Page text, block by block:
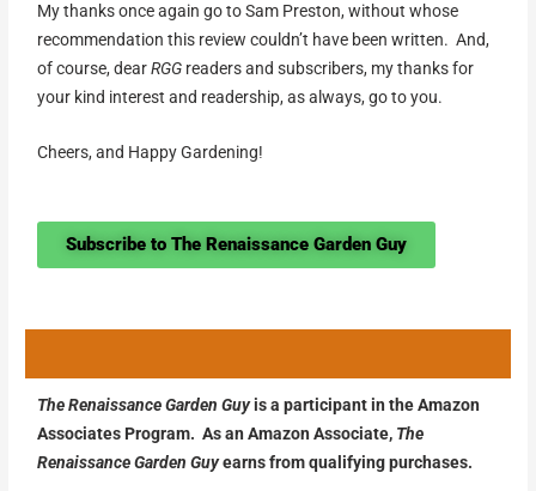
My thanks once again go to Sam Preston, without whose
recommendation this review couldn’t have been written. And,
of course, dearRGG readers and subscribers, my thanks for
your kind interest and readership, as always, go to you.
Cheers, and Happy Gardening!
Subscribe to The Renaissance Garden Guy
The Renaissance Garden Guyis a participant in the Amazon
Associates Program. As an Amazon Associate, The
Renaissance Garden Guyearns from qualifying purchases.